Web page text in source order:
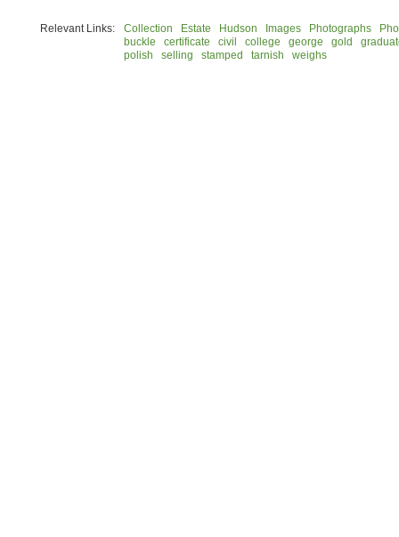
Relevant Links: Collection Estate Hudson Images Photographs
buckle
certificate civil college george gold
polish
selling stamped tarnish weighs